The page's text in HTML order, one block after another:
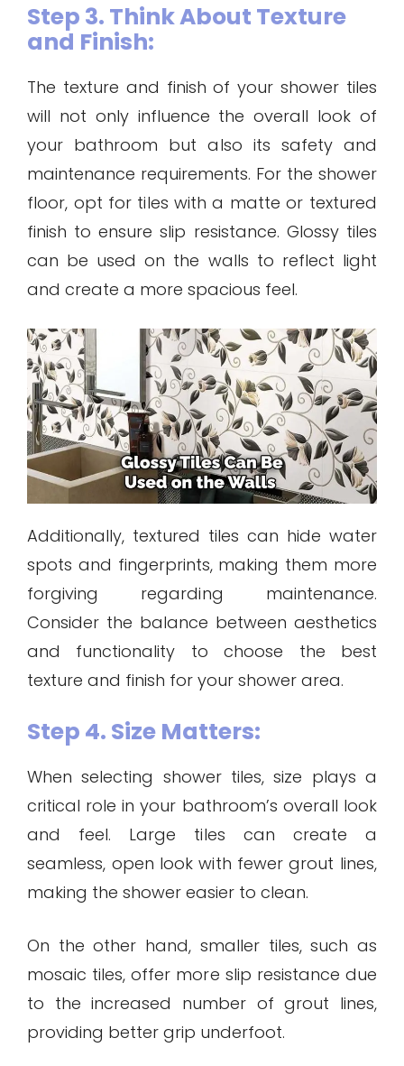
Step 3. Think About Texture
and Finish:
The texture and finish of your shower tiles
will not only influence the overall look of
your bathroom but also its safety and
maintenance requirements. For the shower
floor, opt for tiles with a matte or textured
finish to ensure slip resistance. Glossy tiles
can be used on the walls to reflect light
and create a more spacious feel.
Additionally, textured tiles can hide water
spots and fingerprints, making them more
forgiving regarding maintenance.
Consider the balance between aesthetics
and functionality to choose the best
texture and finish for your shower area.
Step 4. Size Matters:
When selecting shower tiles, size plays a
critical role in your bathroom’s overall look
and feel. Large tiles can create a
seamless, open look with fewer grout lines,
making the shower easier to clean.
On the other hand, smaller tiles, such as
mosaic tiles, offer more slip resistance due
to the increased number of grout lines,
providing better grip underfoot.